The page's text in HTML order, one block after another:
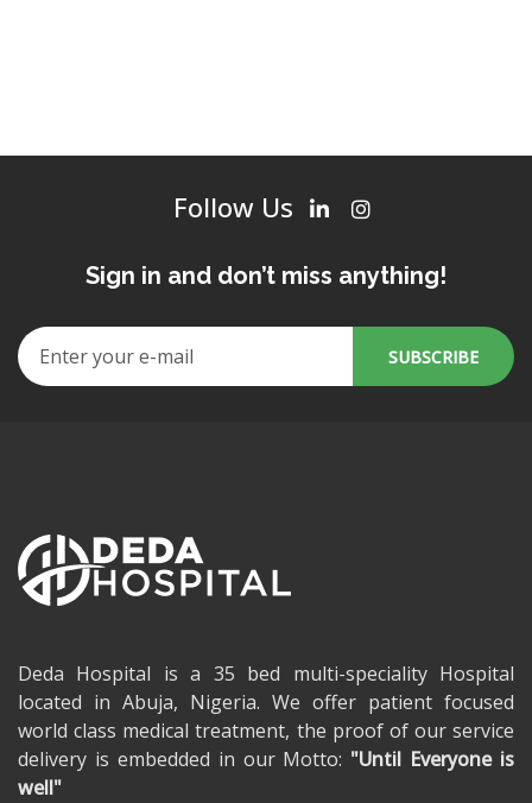
Follow Us
Sign in and don’t miss anything!
Deda Hospital is a 35 bed multi-speciality Hospital
located in Abuja, Nigeria. We offer patient focused
world class medical treatment, the proof of our service
delivery is embedded in our Motto: "Until Everyone is
well"